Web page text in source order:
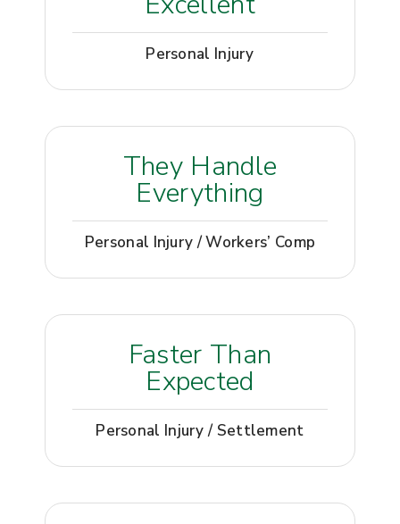
Personal Injury
They Handle
Everything
Personal Injury / Workers’ Comp
Faster Than
Expected
Personal Injury / Settlement